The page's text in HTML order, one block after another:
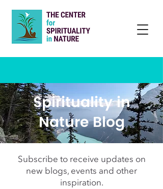
Spirituality in
Nature Blog
Subscribe to receive updates on
new blogs, events and other
inspiration.